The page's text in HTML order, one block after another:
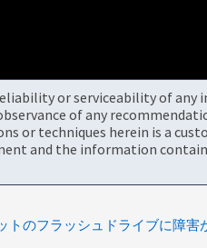
or serviceability of
of any
techniques herein is a
and the information